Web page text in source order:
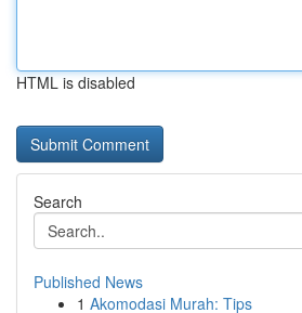
HTML is disabled
Search
Published News
1 Akomodasi Murah: Tips